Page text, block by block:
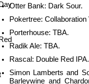
Otter Bank: Dark Sour.
Pokertree:
Porterhouse: TBA.
Radik Ale: TBA.
Rascal: Double Red IPA.
Simon Lamberts and
Barleywine and